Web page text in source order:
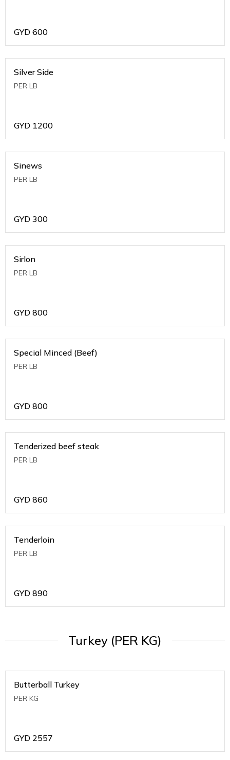
GYD 600
Silver Side
PER LB
GYD 1200
Sinews
PER LB
GYD 300
Sirlon
PER LB
GYD 800
Special Minced (Beef)
PER LB
GYD 800
Tenderized beef steak
PER LB
GYD 860
Tenderloin
PER LB
GYD 890
Turkey (PER KG)
Butterball Turkey
PER KG
GYD 2557